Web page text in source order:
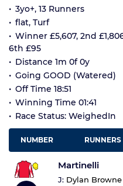
3yo+, 13 Runners
flat, Turf
Winner £5,607, 2nd
6th £95
Distance 1m 0f 0y
Going GOOD (Watered)
Off Time 18:51
Winning Time 01:41
Race Status: WeighedIn
NUMBER RUNNERS
Martinelli
J: Dylan